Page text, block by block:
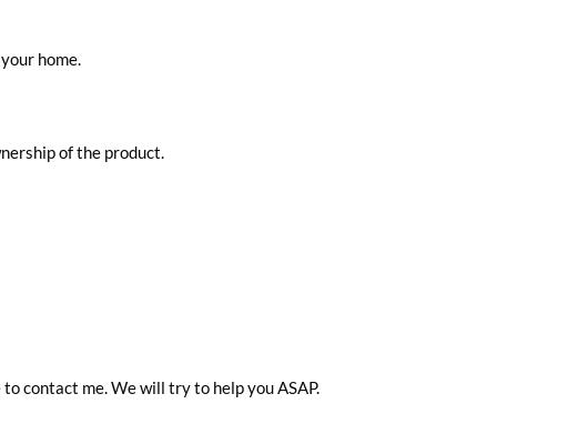
home.
of the product.
contact me. We will try to help you ASAP.